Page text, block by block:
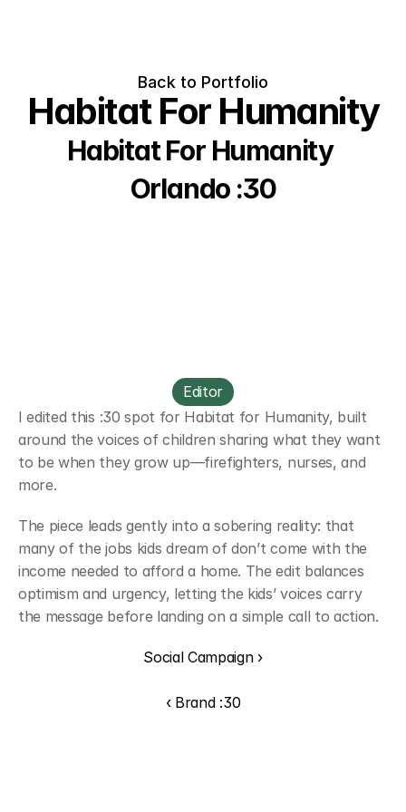
Back to Portfolio
Habitat For Humanity
Habitat For Humanity
Orlando :30
Editor
I edited this :30 spot for Habitat for Humanity, built
around the voices of children sharing what they want
to be when they grow up—firefighters, nurses, and
more.
The piece leads gently into a sobering reality: that
many of the jobs kids dream of don’t come with the
income needed to afford a home. The edit balances
optimism and urgency, letting the kids’ voices carry
the message before landing on a simple call to action.
‹ Brand :30
Social Campaign ›